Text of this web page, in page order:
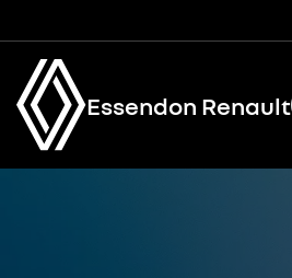
Essendon Renault